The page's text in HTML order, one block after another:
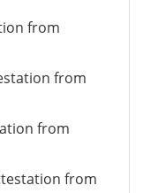
from
from
from
from